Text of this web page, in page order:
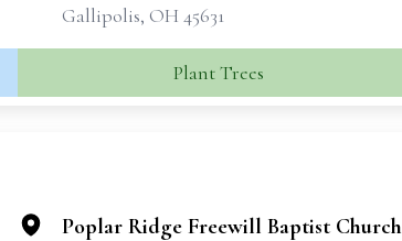
Gallipolis, OH 45631
Plant Trees
Poplar Ridge Freewill Baptist Church